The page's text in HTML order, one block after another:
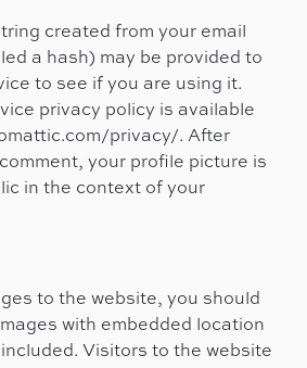
created from your email
a hash) may be provided to
to see if you are using it.
privacy policy is available
privacy/. After
your profile picture is
in the context of your
to the website, you should
with embedded location
Visitors to the website